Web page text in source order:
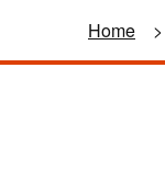
Home >